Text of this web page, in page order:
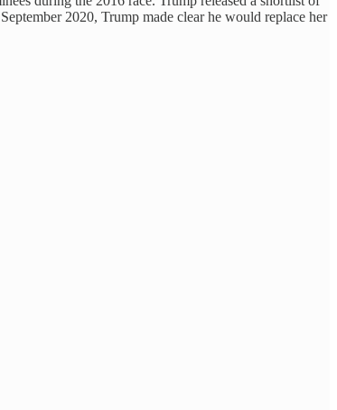
2020, Trump made clear he would replace her